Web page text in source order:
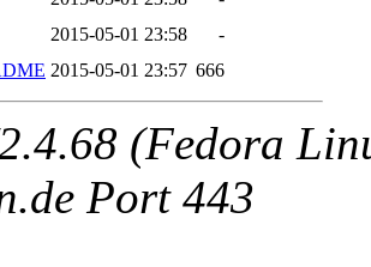
2015-05-01 23:58
-
2015-05-01 23:57 666
(Fedora
Port 443